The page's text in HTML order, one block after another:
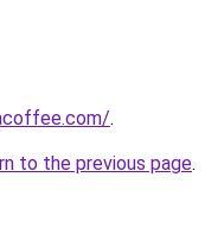
.
to the previous page.